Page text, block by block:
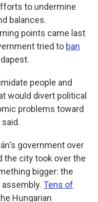
to undermine
balances.
points came last
tried to ban
people and
would divert political
problems toward
government over
the city took over the
bigger: the
Tens of
Hungarian